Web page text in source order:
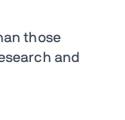
those
and